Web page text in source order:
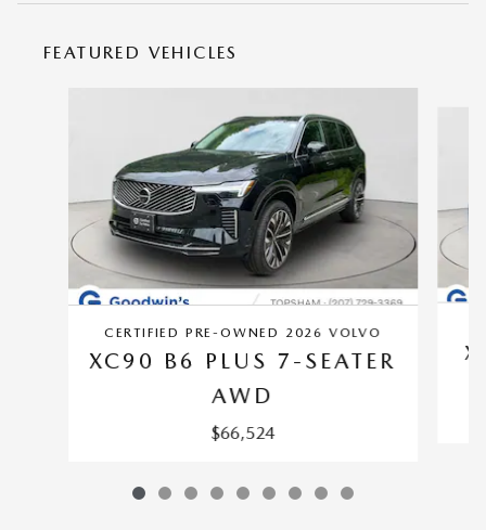
FEATURED VEHICLES
CERTIFIED PRE-OWNED 2026 VOLVO
XC90 B6 PLUS 7-SEATER
AWD
$66,524